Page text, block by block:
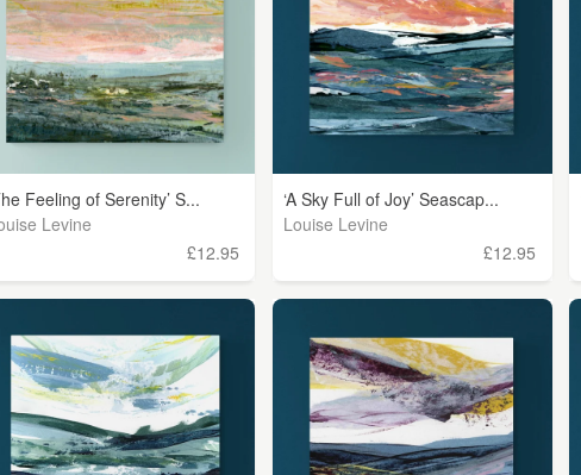
Feeling of Serenity’ S...
Levine
£12.95
‘A Sky Full of Joy’ Seascap...
Louise Levine
£12.95